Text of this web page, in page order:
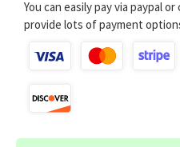
You can easily pay via paypal
provide lots of payment